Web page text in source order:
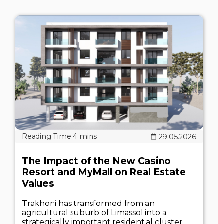
29.05.2026
The Impact of the New Casino
Resort and MyMall on Real Estate
Values
Trakhoni has transformed from an
agricultural suburb of Limassol into a
strategically important residential cluster.